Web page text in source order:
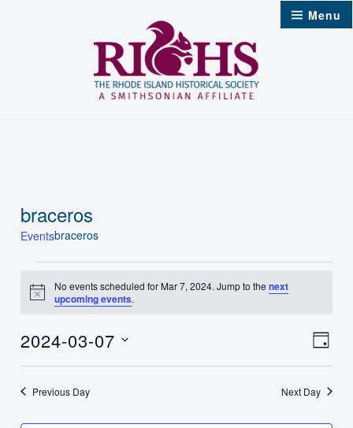
Menu
braceros
Eventsbraceros
Events
for
Mar
7,
2024
Notice
No events scheduled for Mar 7, 2024. Jump to the next
upcoming events.
Day
2024-03-07
Select
date.Previous Day Next Day